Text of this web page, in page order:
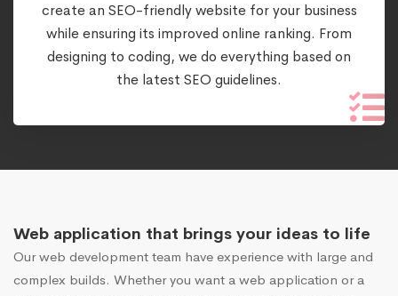
create an SEO-friendly website for your business
while ensuring its improved online ranking. From
designing to coding, we do everything based on
the latest SEO guidelines.
Web application that brings your ideas to life
Our web development team have experience with large and
complex builds. Whether you want a web application or a